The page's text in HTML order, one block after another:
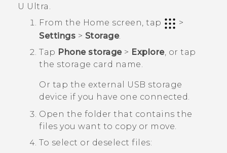
U Ultra .
From the Home screen, tap
>
Settings > Storage.
Tap Phone storage> Explore, or tap
the storage card name.
Or tap the external USB storage
device if you have one connected.
Open the folder that contains the
files you want to copy or move.
To select or deselect files: